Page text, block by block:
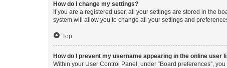
How do I change my settings?
If you are a registered user, all your settings are stored in the
system will allow you to change all your settings and
Top
How do I prevent my username appearing in the online user
Within your User Control Panel, under “Board preferences”,